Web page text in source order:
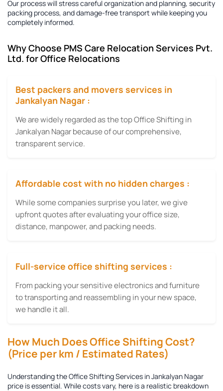
Our process will stress careful organization and planning, security
packing process, and damage-free transport while keeping you
completely informed.
Why Choose PMS Care Relocation Services Pvt.
Ltd. for Office Relocations
Best packers and movers services in
Jankalyan Nagar :
We are widely regarded as the top Office Shifting in
Jankalyan Nagar because of our comprehensive,
transparent service.
Affordable cost with no hidden charges :
While some companies surprise you later, we give
upfront quotes after evaluating your office size,
distance, manpower, and packing needs.
Full-service office shifting services :
From packing your sensitive electronics and furniture
to transporting and reassembling in your new space,
we handle it all.
How Much Does Office Shifting Cost?
(Price per km / Estimated Rates)
Understanding theOffice Shifting Services in Jankalyan Nagar
price is essential. While costs vary, here is a realistic breakdown